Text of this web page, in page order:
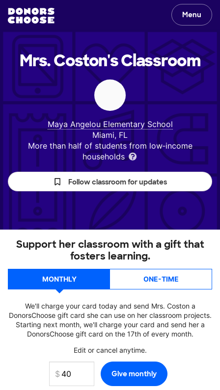
Menu
Mrs. Coston'sClassroom
Maya Angelou Elementary School
Miami, FL
More than half of students from low‑income
households
Follow classroom for updates
Support her classroom with a gift that
fosters learning.
MONTHLY ONE-TIME
We'll charge your card today and send Mrs. Coston a
DonorsChoose gift card she can use on her classroom projects.
Starting next month, we'll charge your card and send her a
DonorsChoose gift card on the 17th of every month.
Edit or cancel anytime.